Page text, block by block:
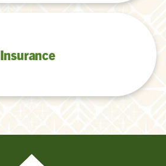
Insurance